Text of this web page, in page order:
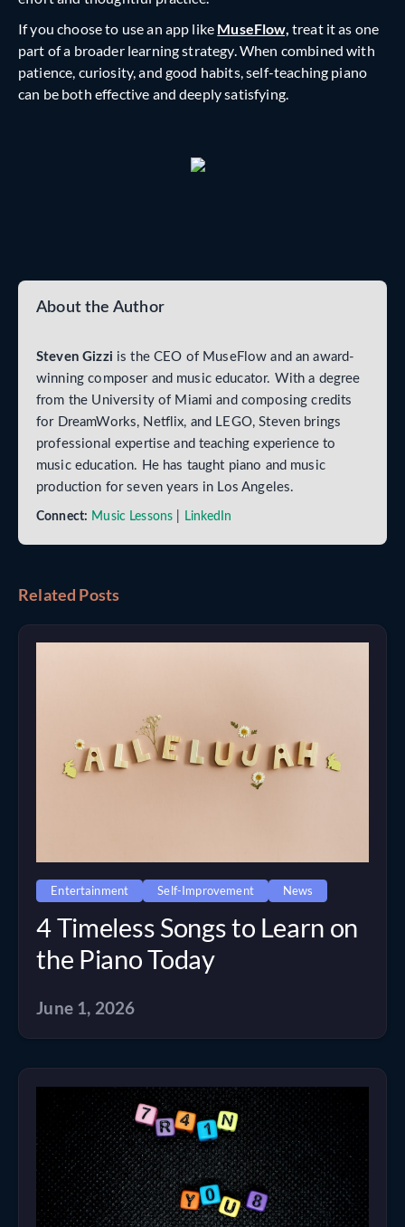
If you choose to use an app like MuseFlow, treat it as one
part of a broader learning strategy. When combined with
patience, curiosity, and good habits, self-teaching piano
can be both effective and deeply satisfying.
About the Author
Steven Gizzi is the CEO of MuseFlow and an award-
winning composer and music educator. With a degree
from the University of Miami and composing credits
for DreamWorks, Netflix, and LEGO, Steven brings
professional expertise and teaching experience to
music education. He has taught piano and music
production for seven years in Los Angeles.
Connect: Music Lessons LinkedIn
Related Posts
Entertainment Self-Improvement News
4 Timeless Songs to Learn on
the Piano Today
June 1, 2026